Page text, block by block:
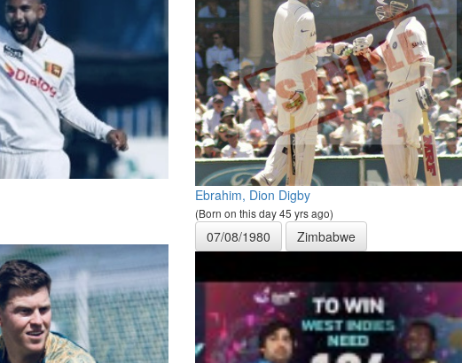
Ebrahim, Dion Digby
(Born on this day 45 yrs ago)
07/08/1980 Zimbabwe